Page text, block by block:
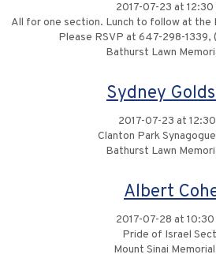
2017-07-23 at 12:30
All for one section. Lunch to follow at the
Please RSVP at 647-298-1339,
Bathurst Lawn
Sydney
2017-07-23 at
Clanton Park
Bathurst Lawn
Albert
2017-07-28 at 10:30
Pride of Israel
Mount Sinai